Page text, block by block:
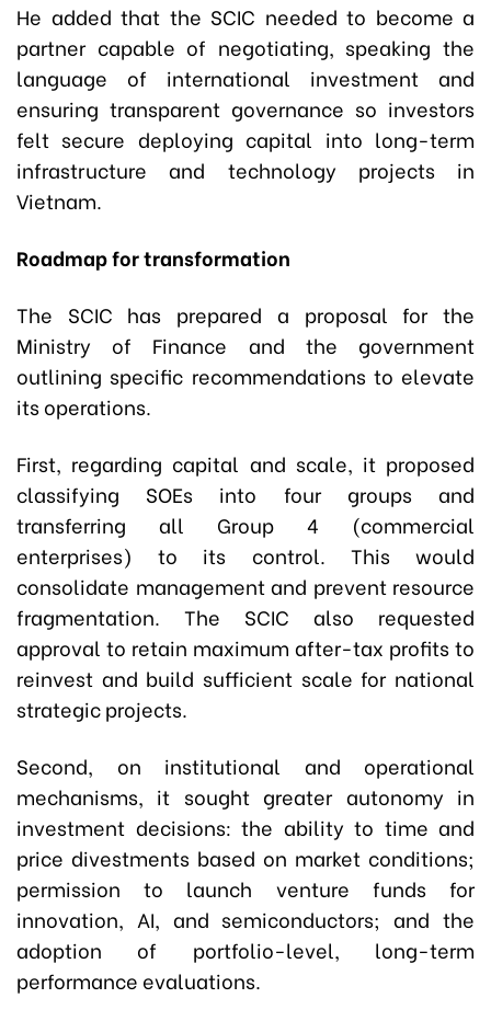
He added that the SCIC needed to become a
partner capable of negotiating, speaking the
language of international investment and
ensuring transparent governance so investors
felt secure deploying capital into long-term
infrastructure and technology projects in
Vietnam.
Roadmap for transformation
The SCIC has prepared a proposal for the
Ministry of Finance and the government
outlining specific recommendations to elevate
its operations.
First, regarding capital and scale, it proposed
classifying SOEs into four groups and
transferring all Group 4 (commercial
enterprises) to its control. This would
consolidate management and prevent resource
fragmentation. The SCIC also requested
approval to retain maximum after-tax profits to
reinvest and build sufficient scale for national
strategic projects.
Second, on institutional and operational
mechanisms, it sought greater autonomy in
investment decisions: the ability to time and
price divestments based on market conditions;
permission to launch venture funds for
innovation, AI, and semiconductors; and the
adoption of portfolio-level, long-term
performance evaluations.